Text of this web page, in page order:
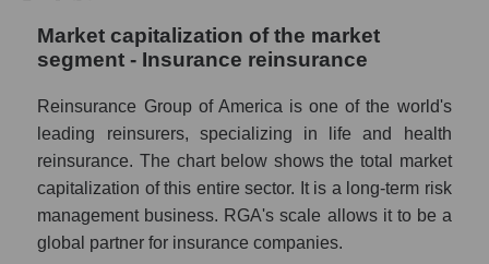
Market capitalization of the market
segment - Insurance reinsurance
Reinsurance Group of America is one of the world's
leading reinsurers, specializing in life and health
reinsurance. The chart below shows the total market
capitalization of this entire sector. It is a long-term risk
management business. RGA's scale allows it to be a
global partner for insurance companies.